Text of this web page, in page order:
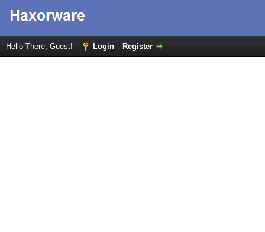
Hello There, Guest! Login Register